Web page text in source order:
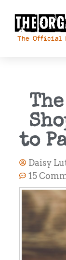
to
Daisy
15